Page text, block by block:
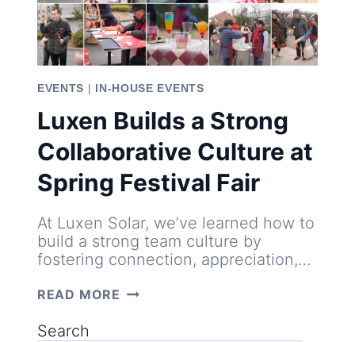
EVENTS | IN-HOUSE EVENTS
Luxen Builds a Strong
Collaborative Culture at
Spring Festival Fair
At Luxen Solar, we’ve learned how to
build a strong team culture by
fostering connection, appreciation,…
READ MORE LUXEN
Search